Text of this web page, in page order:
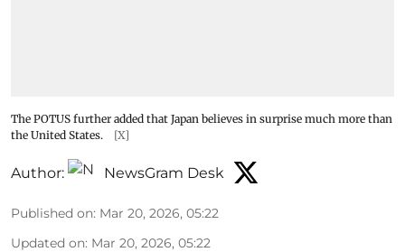
The POTUS further added that Japan believes in surprise much more than
the United States.
[X]
Author: NewsGram Desk
Published on: Mar 20, 2026, 05:22
Updated on: Mar 20, 2026, 05:22